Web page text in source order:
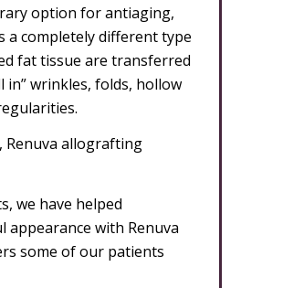
option for antiaging,
a completely different type
fat tissue are transferred
in” wrinkles, folds, hollow
Renuva allografting
we have helped
with Renuva
some of our patients